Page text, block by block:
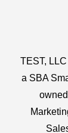
TEST,
a SBA